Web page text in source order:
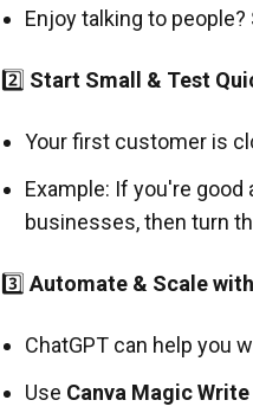
Enjoy talking to
2️⃣ Start Small & Test
Your first customer is
Example: If you're good
businesses, then turn
3️⃣ Automate & Scale
ChatGPT can help you
Use Canva Magic Write